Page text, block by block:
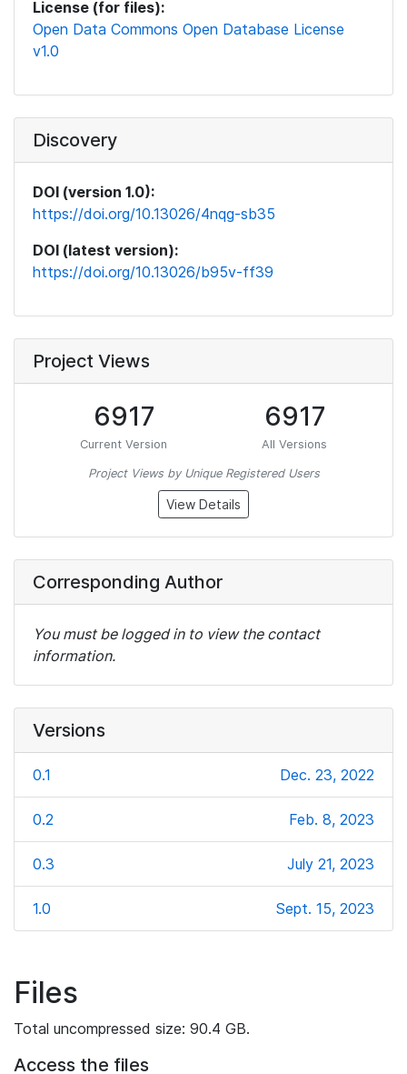
License (for files):
Open Data Commons Open Database License
v1.0
Discovery
DOI (version 1.0):
https://doi.org/10.13026/4nqg-sb35
DOI (latest version):
https://doi.org/10.13026/b95v-ff39
Project Views
6917
Current Version
6917
All Versions
Project Views by Unique Registered Users
View Details
Corresponding Author
You must be logged in to view the contact
information.
Versions
0.1 Dec. 23, 2022
0.2 Feb. 8, 2023
0.3 July 21, 2023
1.0 Sept. 15, 2023
Files
Total uncompressed size: 90.4 GB.
Access the files